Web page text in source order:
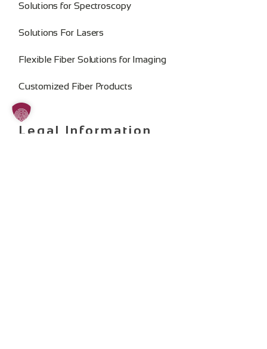
Solutions for Spectroscopy
Solutions For Lasers
Flexible Fiber Solutions for Imaging
Customized Fiber Products
Legal Information